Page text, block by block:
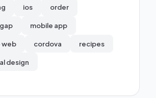
ios order
mobile app
web cordova recipes
design